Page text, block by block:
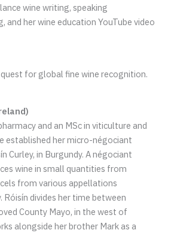
wine writing, speaking
and her wine education YouTube video
quest for global fine wine recognition.
and an MSc in viticulture and
established her micro-négociant
Curley, in Burgundy. A négociant
wine in small quantities from
from various appellations
divides her time between
County Mayo, in the west of
alongside her brother Mark as a